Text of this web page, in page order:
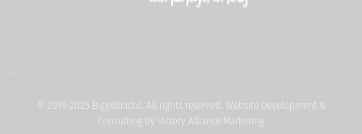
© 2019-2025 Biggelbachs. All rights reserved. Website Development &
Consulting by Victory Alliance Marketing